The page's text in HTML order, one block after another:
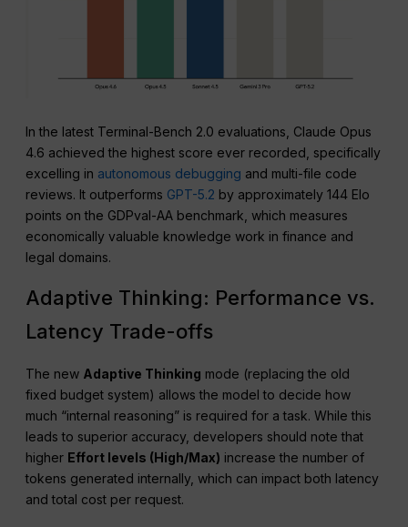
In the latest Terminal-Bench 2.0 evaluations, Claude Opus
4.6 achieved the highest score ever recorded, specifically
excelling in autonomous debugging and multi-file code
reviews. It outperforms GPT-5.2 by approximately 144 Elo
points on the GDPval-AA benchmark, which measures
economically valuable knowledge work in finance and
legal domains.
Adaptive Thinking: Performance vs.
Latency Trade-offs
The new Adaptive Thinking mode (replacing the old
fixed budget system) allows the model to decide how
much “internal reasoning” is required for a task. While this
leads to superior accuracy, developers should note that
higher Effort levels (High/Max) increase the number of
tokens generated internally, which can impact both latency
and total cost per request.